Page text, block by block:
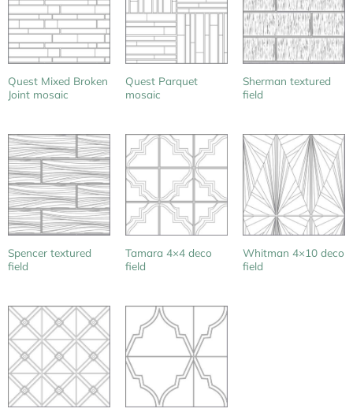
Quest Mixed Broken
Joint mosaic
Quest Parquet
mosaic
Sherman textured
field
Spencer textured
field
Tamara 4×4 deco
field
Whitman 4×10 deco
field